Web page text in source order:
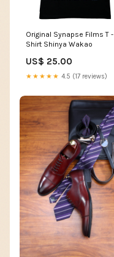
Original Synapse Films T -
Shirt Shinya Wakao
US$ 25.00
★★★★★ 4.5 (17 reviews)